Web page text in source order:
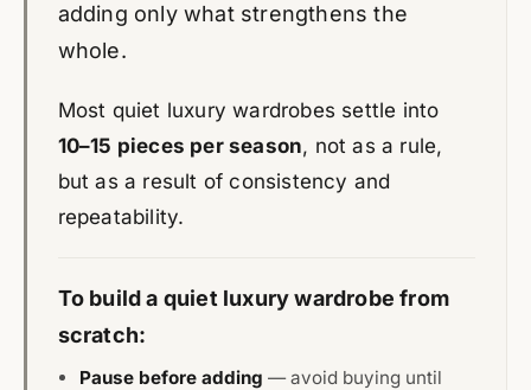
adding only what strengthens the
whole.
Most quiet luxury wardrobes settle into
10–15 pieces per season, not as a rule,
but as a result of consistency and
repeatability.
To build a quiet luxury wardrobe from
scratch:
Pause before adding — avoid buying until